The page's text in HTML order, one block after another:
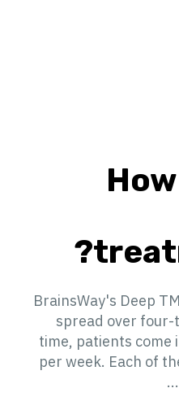
BrainsWay's Deep
spread over four-
time, patients come
per week. Each of